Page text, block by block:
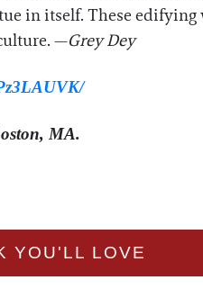
in itself. These
—Grey Dey
MA.
YOU'LL LOVE